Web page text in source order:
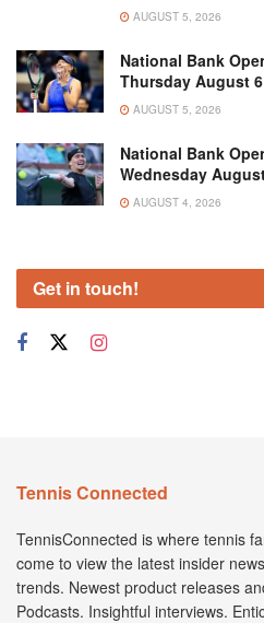
AUGUST 5, 2026
National Bank
Thursday August 6
AUGUST 5, 2026
National Bank
Wednesday
AUGUST 4, 2026
Get in touch!
Tennis Connected
TennisConnected is where tennis
come to view the latest insider
trends. Newest product releases
Podcasts. Insightful interviews.